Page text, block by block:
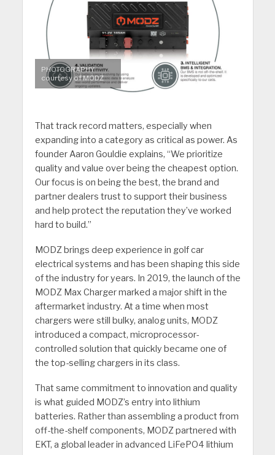
PHOTOGRAPHY:
courtesy of MODZ
That track record matters, especially when
expanding into a category as critical as power. As
founder Aaron Gouldie explains, “We prioritize
quality and value over being the cheapest option.
Our focus is on being the best, the brand and
partner dealers trust to support their business
and help protect the reputation they’ve worked
hard to build.”
MODZ brings deep experience in golf car
electrical systems and has been shaping this side
of the industry for years. In 2019, the launch of the
MODZ Max Charger marked a major shift in the
aftermarket industry. At a time when most
chargers were still bulky, analog units, MODZ
introduced a compact, microprocessor-
controlled solution that quickly became one of
the top-selling chargers in its class.
That same commitment to innovation and quality
is what guided MODZ’s entry into lithium
batteries. Rather than assembling a product from
off-the-shelf components, MODZ partnered with
EKT, a global leader in advanced LiFePO4 lithium